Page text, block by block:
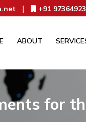
| +91
ABOUT
for